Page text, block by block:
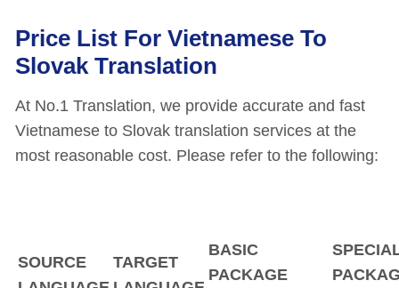
Price List For Vietnamese To
Slovak Translation
At No.1 Translation, we provide accurate and fast
Vietnamese to Slovak translation services at the
most reasonable cost. Please refer to the following:
SOURCE
TARGET
BASIC
PACKAGE